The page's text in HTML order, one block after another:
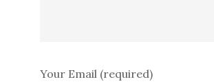
Your Email (required)